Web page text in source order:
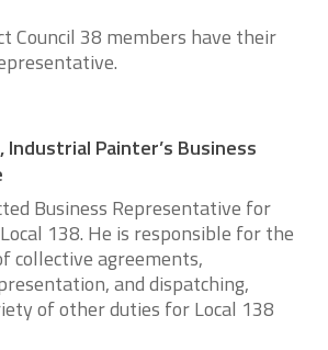
Council 38 members have their
Industrial Painter’s Business
Business Representative for
138. He is responsible for the
collective agreements,
and dispatching,
of other duties for Local 138